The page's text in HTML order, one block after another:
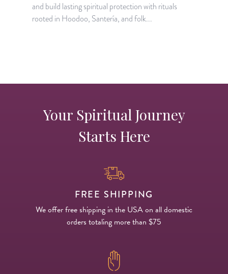
and build lasting spiritual protection with rituals
rooted in Hoodoo, Santería, and folk...
Your Spiritual Journey
Starts Here
FREE SHIPPING
We offer free shipping in the USA on all domestic
orders totaling more than $75